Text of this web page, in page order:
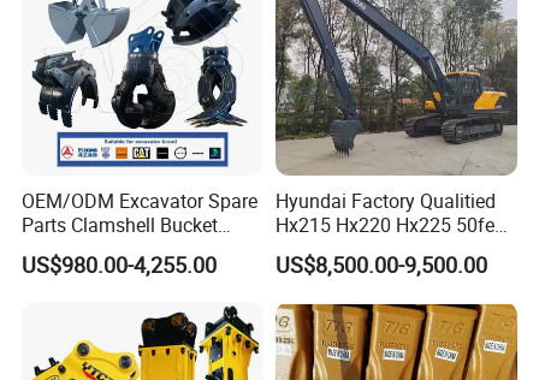
OEM/ODM Excavator Spare
Parts Clamshell Bucket
Hydraulic
Wood/Log/Orange Peel
Steel/4/5petal Lotus
/Australian Grab
US$980.00-4,255.00
Hyundai Factory Qualitied
Hx215 Hx220 Hx225 50feet
Excavator Long Arm
Attachments
US$8,500.00-9,500.00